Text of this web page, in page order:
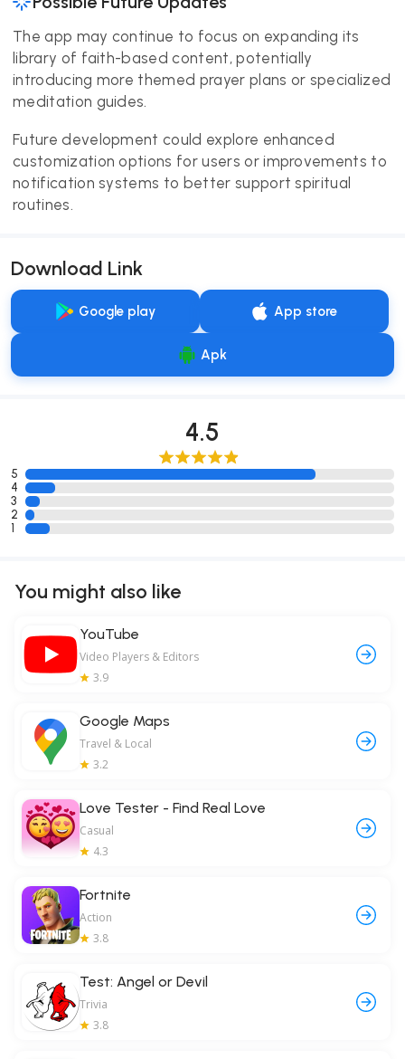
The app may continue to focus on expanding its
library of faith-based content, potentially
introducing more themed prayer plans or specialized
meditation guides.
Future development could explore enhanced
customization options for users or improvements to
notification systems to better support spiritual
routines.
Download Link
Google play App store
Apk
4.5
5
4
3
2
1
You might also like
YouTube
Video Players & Editors
3.9
Google Maps
Travel & Local
3.2
Love Tester - Find Real Love
Casual
4.3
Fortnite
Action
3.8
Test: Angel or Devil
Trivia
3.8